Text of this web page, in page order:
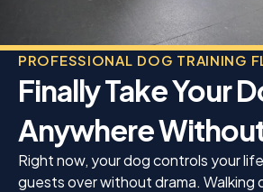
PROFESSIONAL DOG TRAINING
Finally Take Your
Anywhere
Right now, your dog controls your
guests over without drama. Walking